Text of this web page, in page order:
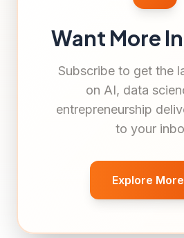
Want More
Subscribe to get the
on AI, data
entrepreneurship
to your
Explore More